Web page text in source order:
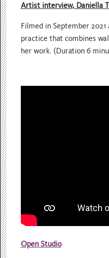
Artist interview, Daniella
Filmed in September
practice that combines
her work. (Duration 6
Open Studio